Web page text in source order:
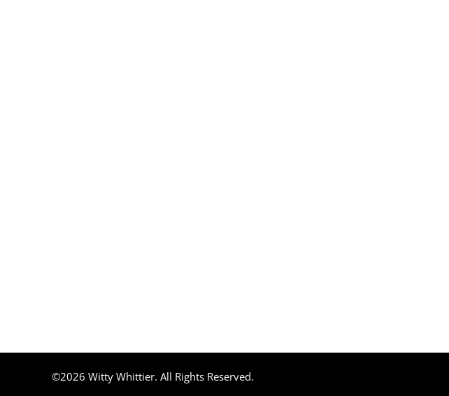
©2026 Witty Whittier. All Rights Reserved.